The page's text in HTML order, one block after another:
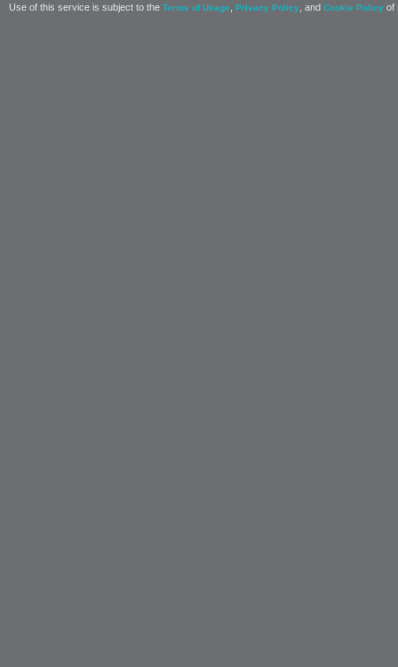
Use of this service is subject to the Terms of Usage Privacy Policy , and Cookie Policy of